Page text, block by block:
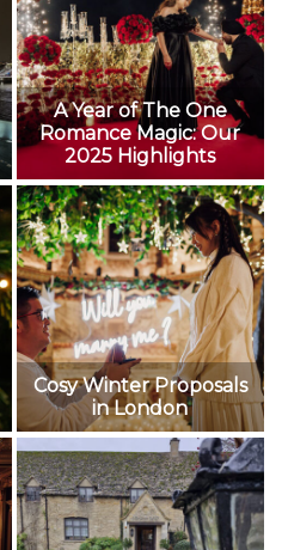
A Year of The One
Romance Magic: Our
2025 Highlights
Cosy Winter Proposals
in London